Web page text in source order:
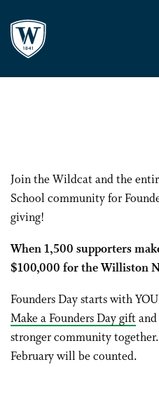
Join the Wildcat and the
School community for
giving!
When 1,500 supporters
$100,000 for the Williston
Founders Day starts with
Make a Founders Day gift
stronger community
February will be counted.